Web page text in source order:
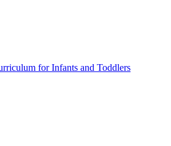
for Infants and Toddlers